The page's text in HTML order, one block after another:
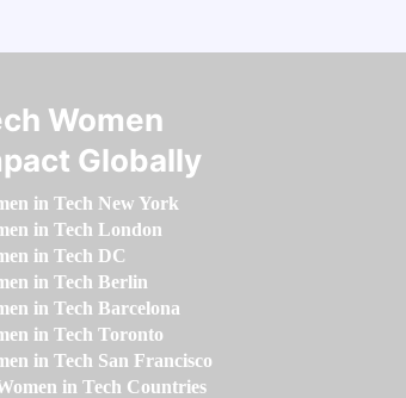
Women
Globally
in Tech New York
in Tech London
in Tech DC
in Tech Berlin
in Tech Barcelona
in Tech Toronto
in Tech San Francisco
in Tech Countries